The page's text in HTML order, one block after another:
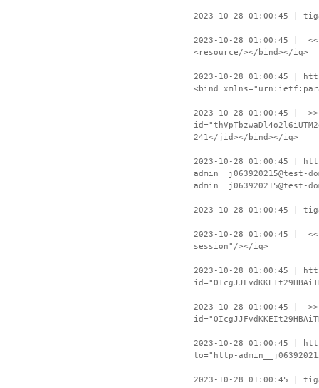
2023-10-28 01:00:45 |
2023-10-28 01:00:45 | <<
<resource/></bind></iq>
2023-10-28 01:00:45 |
<bind
2023-10-28 01:00:45 | >>
241</jid></bind></iq>
2023-10-28 01:00:45 |
admin__j063920215@test-
2023-10-28 01:00:45 |
2023-10-28 01:00:45 | <<
session"/></iq>
2023-10-28 01:00:45 |
2023-10-28 01:00:45 | >>
2023-10-28 01:00:45 |
to="http-
2023-10-28 01:00:45 |